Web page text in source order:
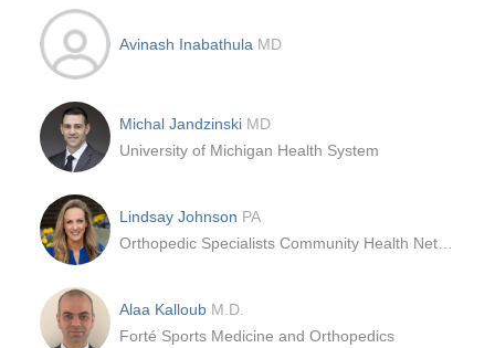
Avinash Inabathula MD
Michal Jandzinski MD
University of Michigan Health System
Lindsay Johnson PA
Alaa Kalloub M.D.
Forté Sports Medicine and Orthopedics